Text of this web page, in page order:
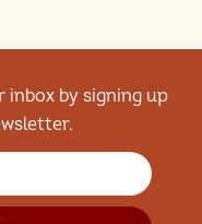
inbox by signing up